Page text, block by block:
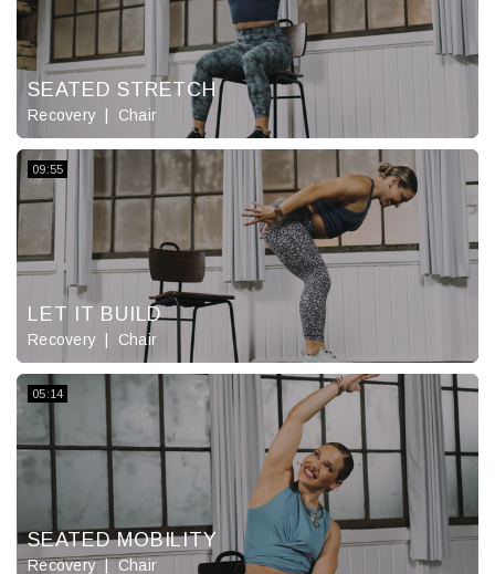
SEATED STRETCH
Recovery Chair
09:55
LET IT BUILD
Recovery Chair
05:14
SEATED MOBILITY
Recovery Chair